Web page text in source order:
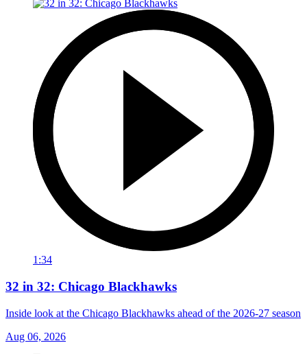
1:34
32 in 32: Chicago Blackhawks
Inside look at the Chicago Blackhawks ahead of the 2026-27 season
Aug 06, 2026